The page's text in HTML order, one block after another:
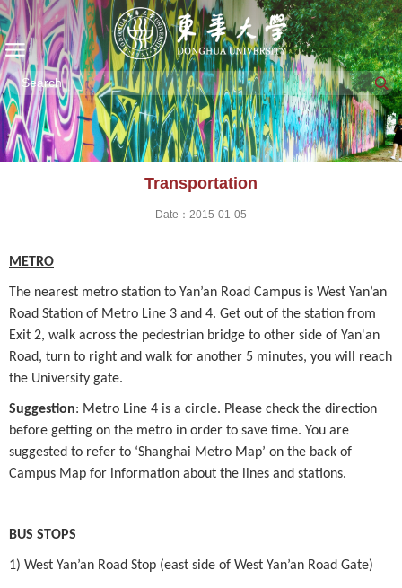
Transportation
Date：2015-01-05
METRO
The nearest metro station to Yan’an Road Campus is West Yan’an
Road Station of Metro Line 3 and 4. Get out of the station from
Exit 2, walk across the pedestrian bridge to other side of Yan'an
Road, turn to right and walk for another 5 minutes, you will reach
the University gate.
Suggestion: Metro Line 4 is a circle. Please check the direction
before getting on the metro in order to save time. You are
suggested to refer to ‘Shanghai Metro Map’ on the back of
Campus Map for information about the lines and stations.
BUS STOPS
1) West Yan’an Road Stop (east side of West Yan’an Road Gate)